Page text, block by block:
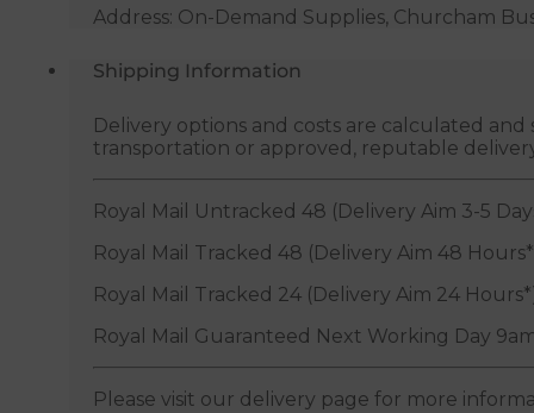
Address: On-Demand Supplies, Churcham
Shipping Information
Delivery options and costs are calculated
transportation or approved, reputable
Royal Mail Untracked 48 (Delivery Aim 3-5
Royal Mail Tracked 48 (Delivery Aim 48
Royal Mail Tracked 24 (Delivery Aim 24
Royal Mail Guaranteed Next Working Day
Please visit our delivery page for more